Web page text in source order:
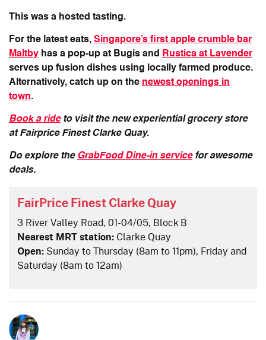
This was a hosted tasting.
For the latest eats, Singapore’s first apple crumble bar
Maltby has a pop-up at Bugis and
Rustica at Lavender
serves up fusion dishes using locally farmed produce.
Alternatively, catch up on the newest openings in
town.
Book a rideto visit the new experiential grocery store
atFairprice Finest Clarke Quay.
Do explore the GrabFood Dine-in service for awesome
deals.
FairPrice Finest Clarke Quay
3 River Valley Road, 01-04/05, Block B
Nearest MRT station: Clarke Quay
Open: Sunday to Thursday (8am to 11pm), Friday and
Saturday (8am to 12am)